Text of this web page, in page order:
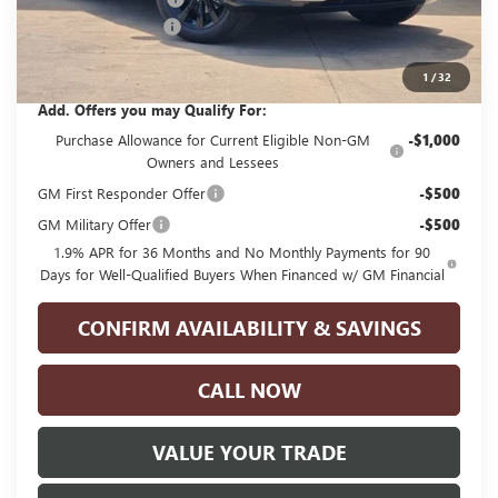
1 /32
Documentation Fee +$225
Glenn Polk Price: $28,765
Add. Offers you may Qualify For:
Purchase Allowance for Current Eligible Non-GM
Owners and Lessees
-$1,000
GM First Responder Offer -$500
GM Military Offer -$500
1.9% APR for 36 Months and No Monthly Payments for 90
Days for Well-Qualified Buyers When Financed w/ GM Financial
CONFIRM AVAILABILITY & SAVINGS
CALL NOW
VALUE YOUR TRADE